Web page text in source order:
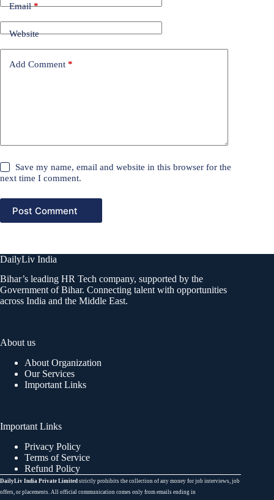
Email*
Website
Add Comment *
Save my name, email and website in this browser for the
next time I comment.
Post Comment
DailyLiv India
Bihar’s leading HR Tech company, supported by the
Government of Bihar. Connecting talent with opportunities
across India and the Middle East.
About us
About Organization
Our Services
Important Links
Important Links
Privacy Policy
Terms of Service
Refund Policy
DailyLiv India Private Limited strictly prohibits the collection of any money for job interviews, job
offers, or placements. All official communication comes only from emails ending in